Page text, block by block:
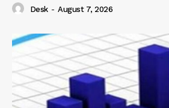
Desk - August 7, 2026